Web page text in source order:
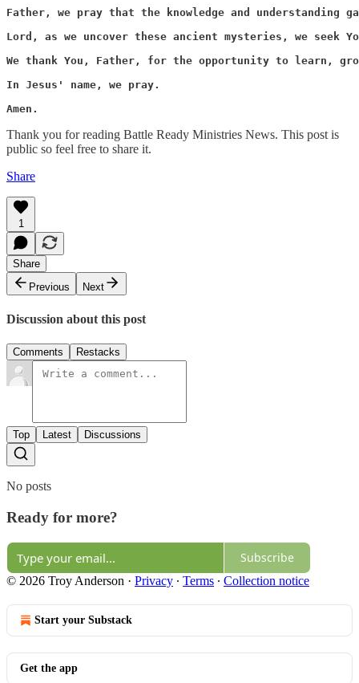
Father, we pray that the knowledge and
Lord, as we uncover these ancient mysteries, we
We thank You, Father, for the opportunity to learn,
In Jesus' name, we pray.
Amen.
Thank you for reading Battle Ready Ministries News. This post is
public so feel free to share it.
Share
1
Share
Previous
Next
Discussion about this post
Comments Restacks
Top Latest Discussions
No posts
Ready for more?
Subscribe
© 2026 Troy Anderson · Privacy ∙ Terms ∙ Collection notice
Start your Substack
Get the app